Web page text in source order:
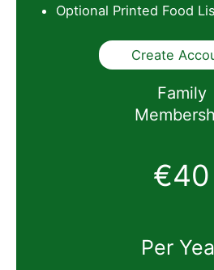
Optional Printed Food
Create
Family
€40
Per